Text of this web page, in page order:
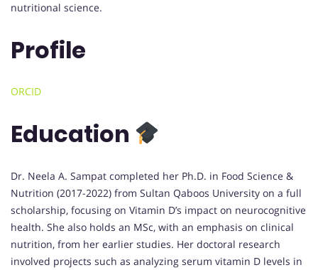
nutritional science.
Profile
ORCID
Education
Dr. Neela A. Sampat completed her Ph.D. in Food Science &
Nutrition (2017-2022) from Sultan Qaboos University on a full
scholarship, focusing on Vitamin D’s impact on neurocognitive
health. She also holds an MSc, with an emphasis on clinical
nutrition, from her earlier studies. Her doctoral research
involved projects such as analyzing serum vitamin D levels in